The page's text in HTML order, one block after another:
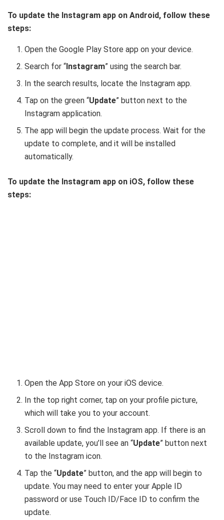
To update the Instagram app on Android, follow these
steps:
Open the Google Play Store app on your device.
Search for “Instagram” using the search bar.
In the search results, locate the Instagram app.
Tap on the green “Update” button next to the
Instagram application.
The app will begin the update process. Wait for the
update to complete, and it will be installed
automatically.
To update the Instagram app on iOS, follow these
steps:
Open the App Store on your iOS device.
In the top right corner, tap on your profile picture,
which will take you to your account.
Scroll down to find the Instagram app. If there is an
available update, you’ll see an “Update” button next
to the Instagram icon.
Tap the “Update” button, and the app will begin to
update. You may need to enter your Apple ID
password or use Touch ID/Face ID to confirm the
update.